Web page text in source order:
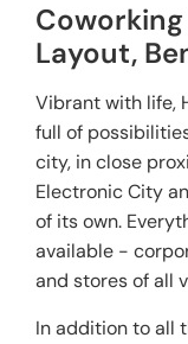
Coworking
Layout,
Vibrant with life,
full of
city, in close
Electronic City
of its own.
available -
and stores of all
In addition to all